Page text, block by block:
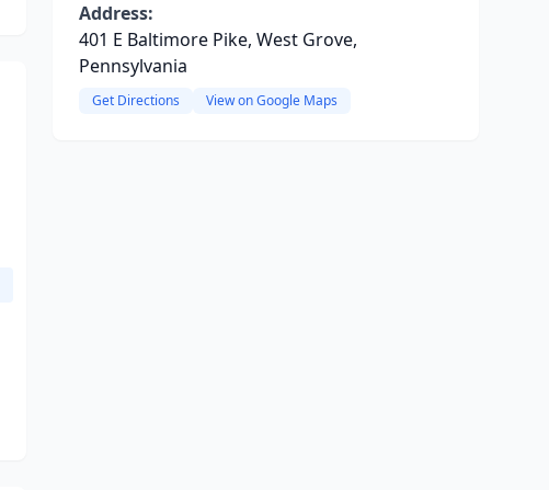
Address:
401 E Baltimore Pike, West Grove,
Pennsylvania
Get Directions View on Google Maps